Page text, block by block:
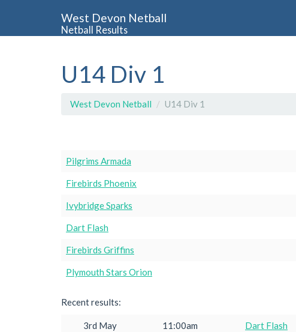
West Devon Netball
Netball Results
U14 Div 1
West Devon Netball U14 Div 1
Pilgrims Armada
Firebirds Phoenix
Ivybridge Sparks
Dart Flash
Firebirds Griffins
Plymouth Stars Orion
Recent results:
3rd May 11:00am Dart Flash